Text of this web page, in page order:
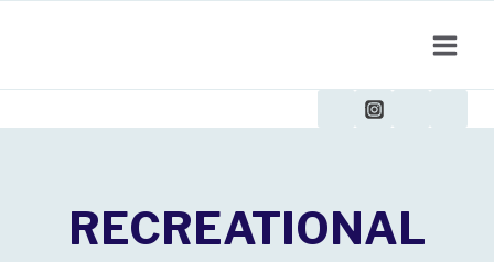
RECREATIONAL